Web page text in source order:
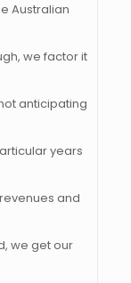
Australian
we factor it
anticipating
years
and
we get our